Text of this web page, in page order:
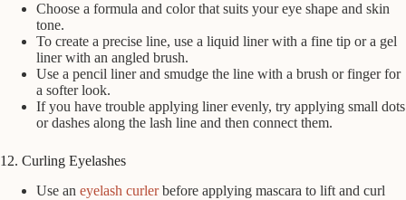
Choose a formula and color that suits your eye shape and skin
tone.
To create a precise line, use a liquid liner with a fine tip or a gel
liner with an angled brush.
Use a pencil liner and smudge the line with a brush or finger for
a softer look.
If you have trouble applying liner evenly, try applying small dots
or dashes along the lash line and then connect them.
12. Curling Eyelashes
Use an eyelash curlerbefore applying mascara to lift and curl